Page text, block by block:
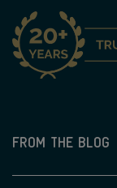
FROM THE BLOG